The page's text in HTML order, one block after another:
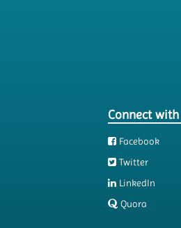
Connect
Facebook
Twitter
LinkedIn
Quora